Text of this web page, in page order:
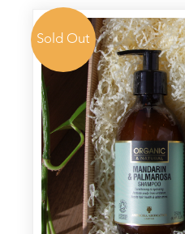
Sold Out